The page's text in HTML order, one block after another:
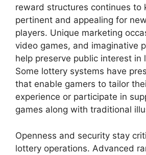
reward structures continues to
pertinent and appealing for
players. Unique marketing
video games, and imaginative
help preserve public interest in
Some lottery systems have
that enable gamers to tailor
experience or participate in
games along with traditional
Openness and security stay
lottery operations. Advanced